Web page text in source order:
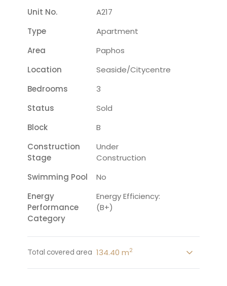
Unit No.
A217
Type
Apartment
Area
Paphos
Location
Seaside/citycentre
Bedrooms
3
Status
Sold
Block
B
Construction
Stage
Under
Construction
Swimming Pool
No
Energy
Performance
Category
Energy Efficiency:
(B+)
Total covered area 134.40 m2